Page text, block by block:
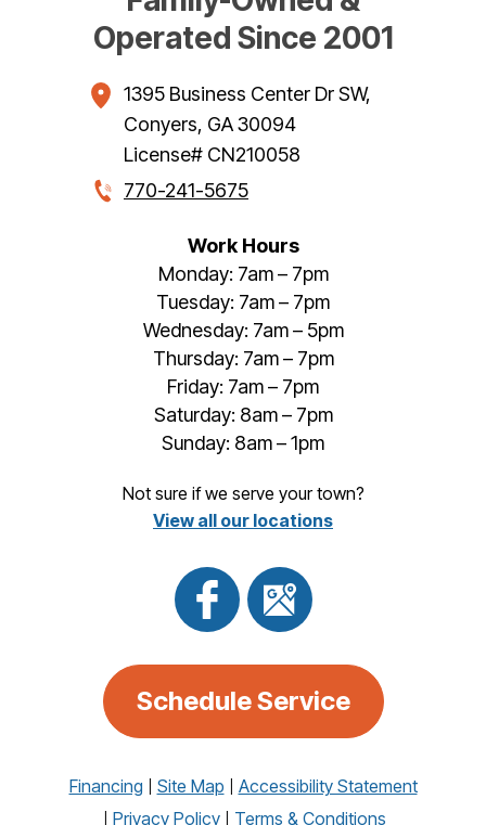
Operated Since 2001
1395 Business Center Dr SW,
Conyers, GA30094
License# CN210058
770-241-5675
Work Hours
Monday: 7am – 7pm
Tuesday: 7am – 7pm
Wednesday: 7am – 5pm
Thursday: 7am – 7pm
Friday: 7am – 7pm
Saturday: 8am – 7pm
Sunday: 8am – 1pm
Not sure if we serve your town?
View all our locations
Schedule Service
Financing Site Map
Accessibility Statement
Privacy Policy
Terms & Conditions